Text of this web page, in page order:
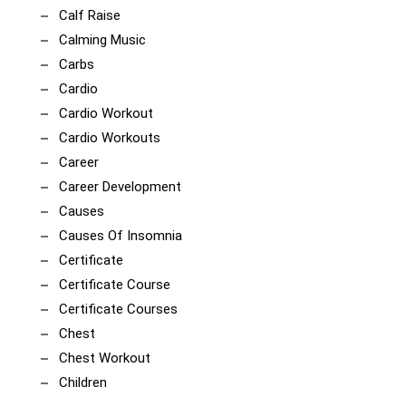
Calf Raise
Calming Music
Carbs
Cardio
Cardio Workout
Cardio Workouts
Career
Career Development
Causes
Causes Of Insomnia
Certificate
Certificate Course
Certificate Courses
Chest
Chest Workout
Children